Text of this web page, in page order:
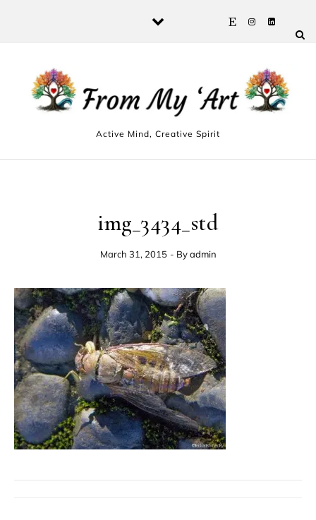
Active Mind, Creative Spirit
img_3434_std
March 31, 2015 - Byadmin